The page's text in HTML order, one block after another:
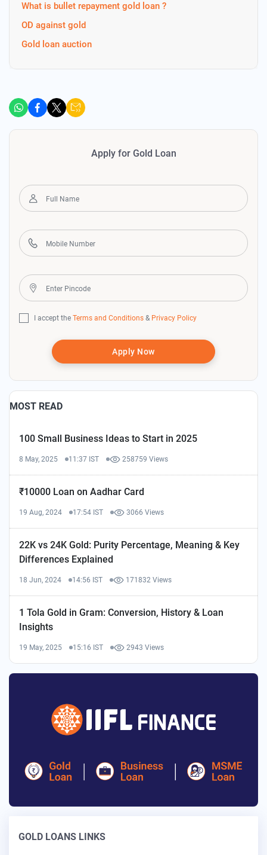
What is bullet repayment gold loan ?
OD against gold
Gold loan auction
Apply for Gold Loan
I accept the Terms and Conditions & Privacy Policy
Apply Now
MOST READ
100 Small Business Ideas to Start in 2025
8 May, 2025 11:37 IST 258759 Views
₹10000 Loan on Aadhar Card
19 Aug, 2024 17:54 IST 3066 Views
22K vs 24K Gold: Purity Percentage, Meaning & Key
Differences Explained
18 Jun, 2024 14:56 IST 171832 Views
1 Tola Gold in Gram: Conversion, History & Loan
Insights
19 May, 2025 15:16 IST 2943 Views
GOLD LOANS LINKS